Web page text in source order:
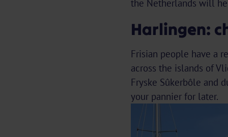
the Netherlands will
Harlingen:
Frisian people have a
across the islands of
Fryske Sûkerbôle and
your pannier for later.